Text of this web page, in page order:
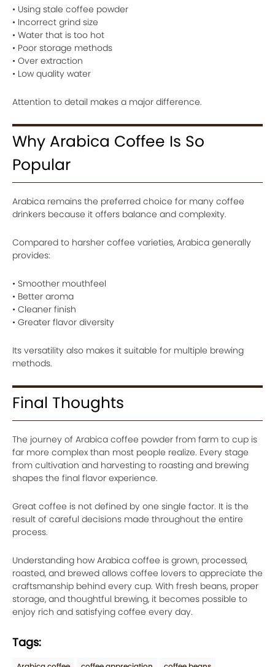
• Using stale coffee powder
• Incorrect grind size
• Water that is too hot
• Poor storage methods
• Over extraction
• Low quality water
Attention to detail makes a major difference.
Why Arabica Coffee Is So
Popular
Arabica remains the preferred choice for many coffee
drinkers because it offers balance and complexity.
Compared to harsher coffee varieties, Arabica generally
provides:
• Smoother mouthfeel
• Better aroma
• Cleaner finish
• Greater flavor diversity
Its versatility also makes it suitable for multiple brewing
methods.
Final Thoughts
The journey of Arabica coffee powder from farm to cup is
far more complex than most people realize. Every stage
from cultivation and harvesting to roasting and brewing
shapes the final flavor experience.
Great coffee is not defined by one single factor. It is the
result of careful decisions made throughout the entire
process.
Understanding how Arabica coffee is grown, processed,
roasted, and brewed allows coffee lovers to appreciate the
craftsmanship behind every cup. With fresh beans, proper
storage, and thoughtful brewing, it becomes possible to
enjoy rich and satisfying coffee every day.
Tags: